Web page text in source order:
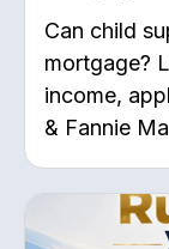
Can child
mortgage?
income,
& Fannie